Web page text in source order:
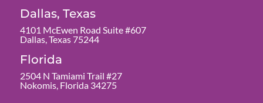
Dallas, Texas
4101 McEwen Road Suite #607
Dallas, Texas 75244
Florida
2504 N Tamiami Trail #27
Nokomis, Florida 34275